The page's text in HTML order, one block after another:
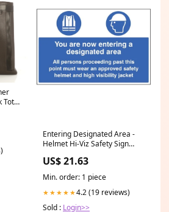
Tote
Entering Designated Area -
Helmet Hi-Viz Safety Sign
US$ 21.63
Min. order: 1 piece
★★★★★4.2 (19 reviews)
Sold : Login>>